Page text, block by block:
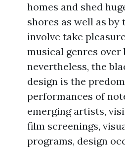
homes and shed
shores as well as by
involve take
musical genres over
nevertheless, the
design is the
performances of
emerging artists,
film screenings,
programs, design